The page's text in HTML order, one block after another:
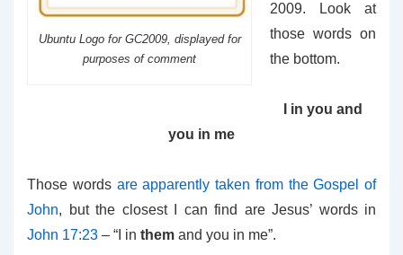
Ubuntu Logo for GC2009, displayed for
purposes of comment
2009. Look at
those words on
the bottom.
I in you and
you in me
Those words are apparently taken from the Gospel of
John, but the closest I can find are Jesus’ words in
John 17:23 – “ I in them and you in me”.